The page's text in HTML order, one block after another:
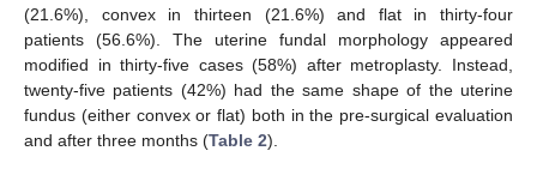
(21.6%), convex in thirteen (21.6%) and flat in thirty-four
patients (56.6%). The uterine fundal morphology appeared
modified in thirty-five cases (58%) after metroplasty. Instead,
twenty-five patients (42%) had the same shape of the uterine
fundus (either convex or flat) both in the pre-surgical evaluation
and after three months (Table 2).